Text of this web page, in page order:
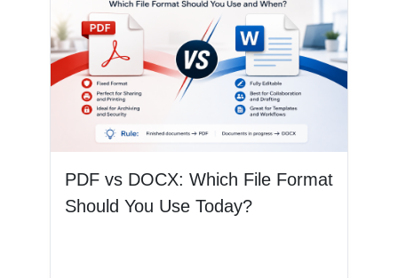
PDF vs DOCX: Which File Format
Should You Use Today?